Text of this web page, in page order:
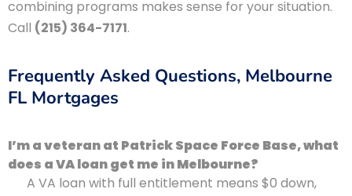
combining programs makes sense for your situation.
Call (215) 364-7171.
Frequently Asked Questions, Melbourne
FL Mortgages
I’m a veteran at Patrick Space Force Base, what
does a VA loan get me in Melbourne?
A VA loan with full entitlement means $0 down,